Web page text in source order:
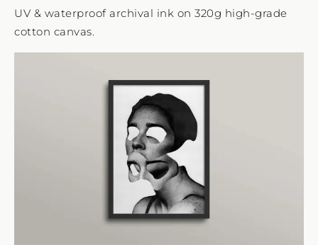
UV & waterproof archival ink on 320g high-grade
cotton canvas.